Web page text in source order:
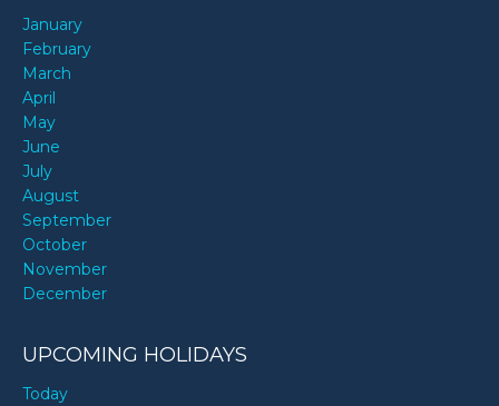
January
February
March
April
May
June
July
August
September
October
November
December
UPCOMING HOLIDAYS
Today